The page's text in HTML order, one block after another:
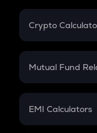
Crypto
Crypto SIP
Crypto Futures
Mutual Fund
Mutual Fund
EMI Calculators
EMI